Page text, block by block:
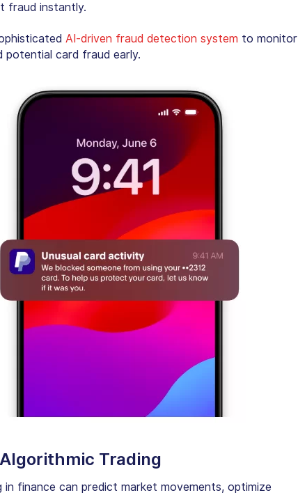
fraud instantly.
AI-driven fraud detection system to monitor
potential card fraud early.
Trading
in finance can predict market movements, optimize